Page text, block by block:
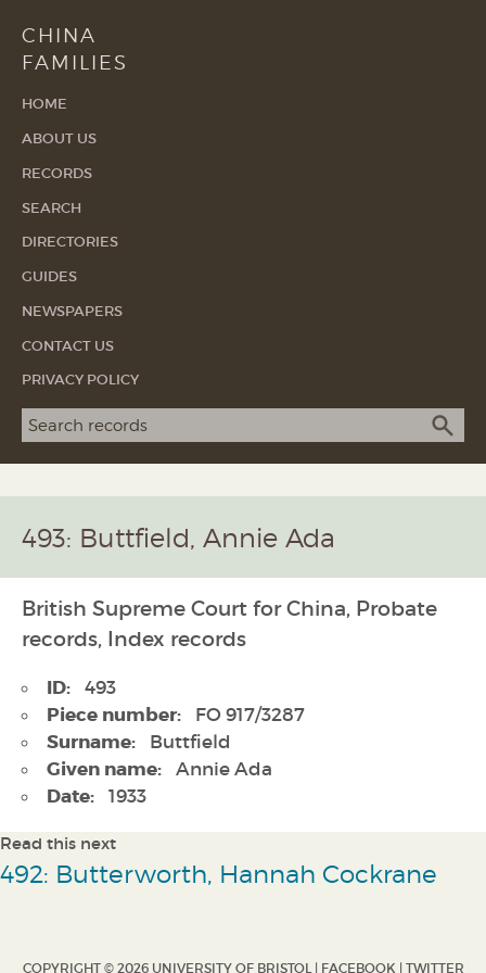
CHINA
FAMILIES
HOME
ABOUT US
RECORDS
SEARCH
DIRECTORIES
GUIDES
NEWSPAPERS
CONTACT US
PRIVACY POLICY
Search term
493: Buttfield, Annie Ada
British Supreme Court for China, Probate
records, Index records
ID: 493
Piece number: FO 917/3287
Surname: Buttfield
Given name: Annie Ada
Date: 1933
Read this next
492: Butterworth, Hannah Cockrane
COPYRIGHT © 2026 UNIVERSITY OF BRISTOL | FACEBOOK | TWITTER